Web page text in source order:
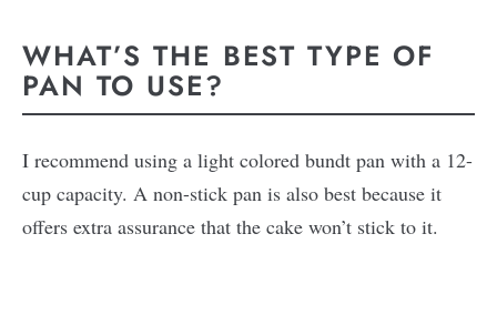
WHAT’S THE BEST TYPE OF
PAN TO USE?
I recommend using a light colored bundt pan with a 12-
cup capacity. A non-stick pan is also best because it
offers extra assurance that the cake won’t stick to it.